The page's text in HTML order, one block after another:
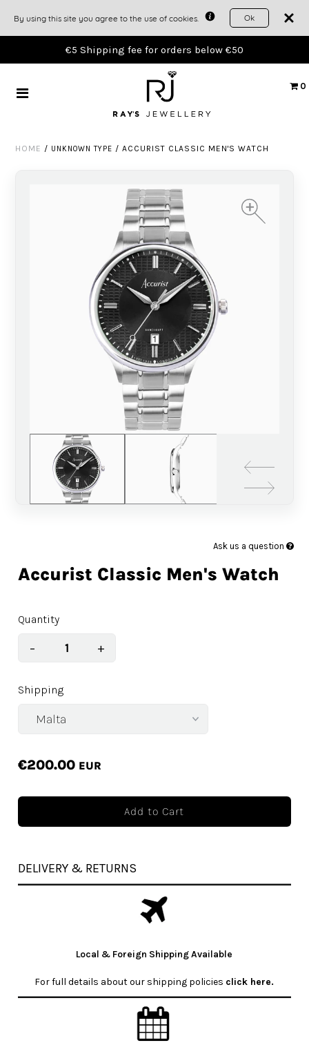
TIMEPIECES
THE WORKSHOP
€5 Shipping fee for orders below €50
0
HOME / UNKNOWN TYPE /ACCURIST CLASSIC MEN'S WATCH
+
+
+
+
Ask us a question
Accurist Classic Men's Watch
Quantity
− +
Shipping
€200.00 EUR
DELIVERY & RETURNS
Local & Foreign Shipping Available
For full details about our shipping policies click here.
By using this site you agree to the use of cookies. Ok